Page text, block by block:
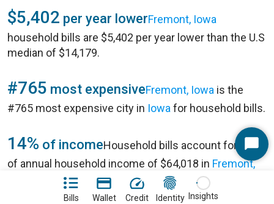
Bills Wallet Credit Identity Insights
$5,402 per year lowerFremont, Iowa
household bills are $5,402 per year lower than the U.S
median of $14,179.
#765 most expensiveFremont, Iowa is the
#765 most expensive city in Iowa for household bills.
14% of incomeHousehold bills account for 14%
of annual household income of $64,018 in Fremont,
Start
Chat